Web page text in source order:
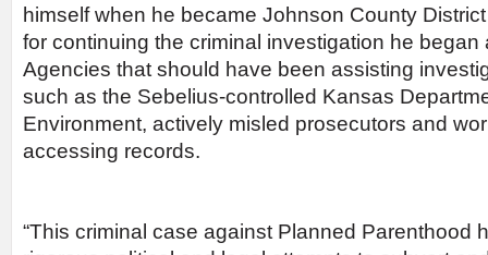
himself when he became Johnson County
for continuing the criminal investigation he began
Agencies that should have been assisting
such as the Sebelius-controlled Kansas
Environment, actively misled prosecutors and
accessing records.
“This criminal case against Planned Parenthood